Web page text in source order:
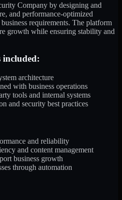
Company by designing and
and performance-optimized
requirements. The platform
growth while ensuring stability and
included:
architecture
with business operations
tools and internal systems
and security best practices
and reliability
and content management
business growth
through automation